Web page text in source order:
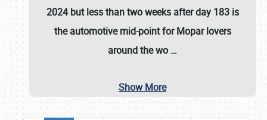
2024 but less than two weeks after day 183 is
the automotive mid-point for Mopar lovers
around the wo …
Show More